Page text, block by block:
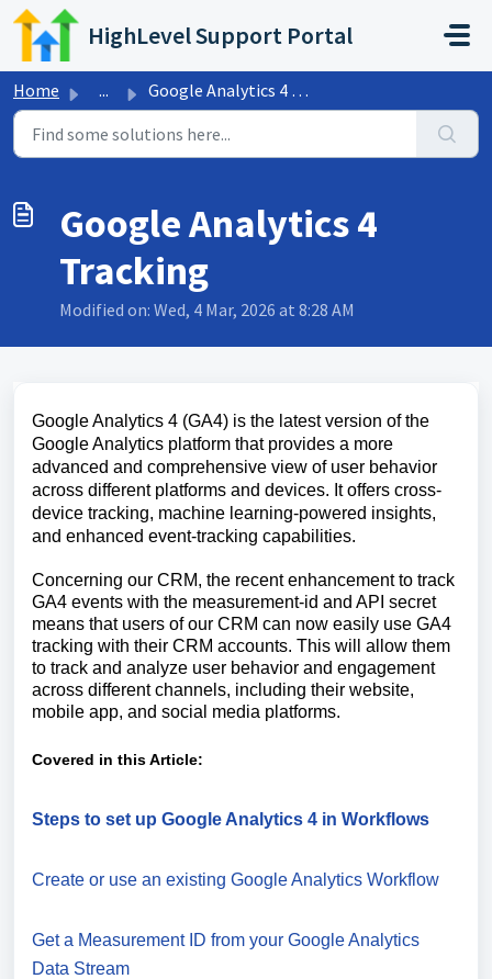
Skip to main content
HighLevel Support Portal
Home ... Google Analytics 4 Tracking
Google Analytics 4
Tracking
Modified on: Wed, 4 Mar, 2026 at 8:28 AM
Google Analytics 4 (GA4) is the latest version of the
Google Analytics platform that provides a more
advanced and comprehensive view of user behavior
across different platforms and devices. It offers cross-
device tracking, machine learning-powered insights,
and enhanced event-tracking capabilities.
Concerning our CRM, the recent enhancement to track
GA4 events with the measurement-id and API secret
means that users of our CRM can now easily use GA4
tracking with their CRM accounts. This will allow them
to track and analyze user behavior and engagement
across different channels, including their website,
mobile app, and social media platforms.
Covered in this Article:
Steps to set up Google Analytics 4 in Workflows
Create or use an existing Google Analytics Workflow
Get a Measurement ID from your Google Analytics
Data Stream